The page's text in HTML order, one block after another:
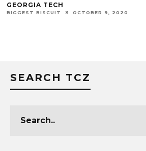
GEORGIA TECH
BIGGEST BISCUIT OCTOBER 9, 2020
SEARCH TCZ